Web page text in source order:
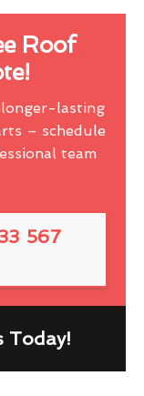
Roof
longer-lasting
– schedule
team
567
Today!